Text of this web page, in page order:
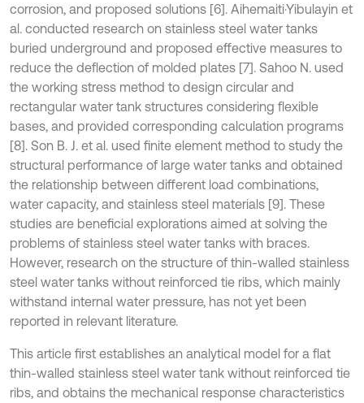
corrosion, and proposed solutions [6]. Aihemaiti·Yibulayin et
al. conducted research on stainless steel water tanks
buried underground and proposed effective measures to
reduce the deflection of molded plates [7]. Sahoo N. used
the working stress method to design circular and
rectangular water tank structures considering flexible
bases, and provided corresponding calculation programs
[8]. Son B. J. et al. used finite element method to study the
structural performance of large water tanks and obtained
the relationship between different load combinations,
water capacity, and stainless steel materials [9]. These
studies are beneficial explorations aimed at solving the
problems of stainless steel water tanks with braces.
However, research on the structure of thin-walled stainless
steel water tanks without reinforced tie ribs, which mainly
withstand internal water pressure, has not yet been
reported in relevant literature.
This article first establishes an analytical model for a flat
thin-walled stainless steel water tank without reinforced tie
ribs, and obtains the mechanical response characteristics